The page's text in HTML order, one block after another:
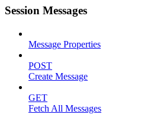
Session Messages
Message Properties
POST
Create Message
GET
Fetch All Messages